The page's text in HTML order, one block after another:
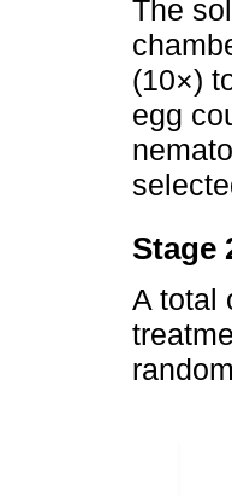
The
(10×)
egg
Stage
A total